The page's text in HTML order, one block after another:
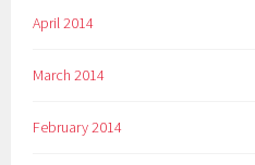
April 2014
March 2014
February 2014